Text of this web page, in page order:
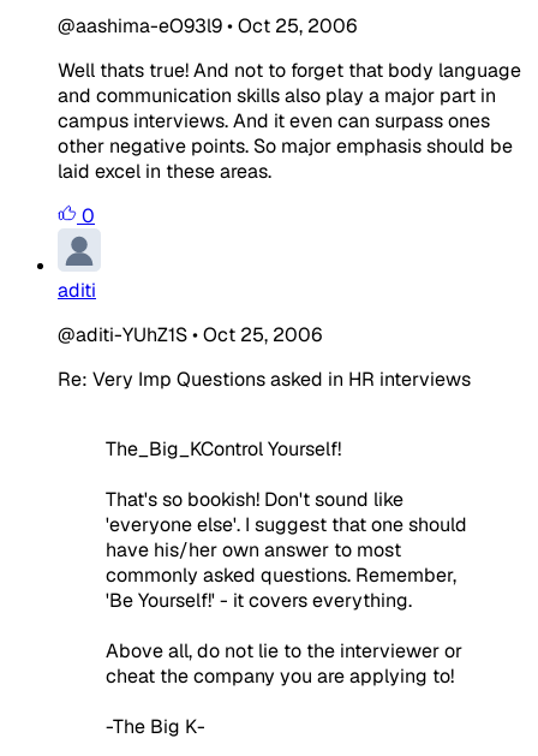
@aashima-eO93l9•Oct 25, 2006
Well thats true! And not to forget that body language
and communication skills also play a major part in
campus interviews. And it even can surpass ones
other negative points. So major emphasis should be
laid excel in these areas.
0
aditi
@aditi-YUhZ1S•Oct 25, 2006
Re: Very Imp Questions asked in HR interviews
The_Big_KControl Yourself!
That's so bookish! Don't sound like
'everyone else'. I suggest that one should
have his/her own answer to most
commonly asked questions. Remember,
'Be Yourself!' - it covers everything.
Above all, do not lie to the interviewer or
cheat the company you are applying to!
-The Big K-